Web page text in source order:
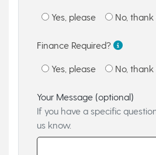
Yes, please No, thank
Finance Required?
Yes, please No, thank
Your Message (optional)
If you have a specific
us know.